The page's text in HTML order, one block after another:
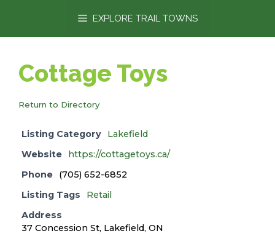
EXPLORE TRAIL TOWNS
Cottage Toys
Return to Directory
Listing Category
Lakefield
Website
https://cottagetoys.ca/
Phone
(705) 652-6852
Listing Tags
Retail
Address
37 Concession St, Lakefield, ON